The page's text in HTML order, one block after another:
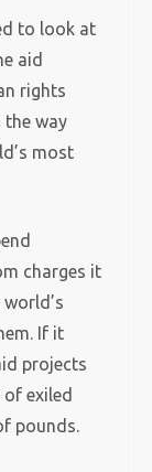
to look at
aid
rights
the way
most
charges it
If it
projects
exiled
pounds.